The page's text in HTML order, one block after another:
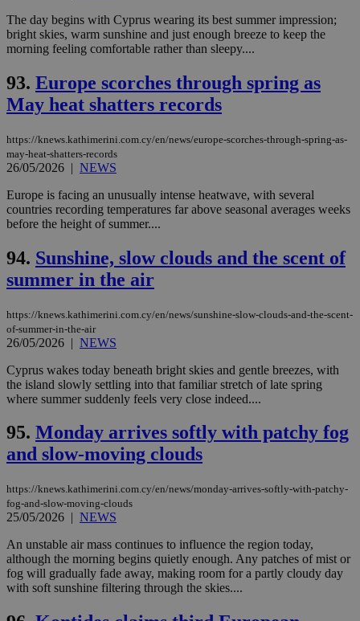
The day begins with Cyprus wearing its best summer impression;
bright skies, warm sunshine and just enough breeze to keep the
morning feeling comfortable rather than sleepy....
93. Europe scorches through spring as
May heat shatters records
https://knews.kathimerini.com.cy/en/news/europe-scorches-through-spring-as-
may-heat-shatters-records
26/05/2026 | NEWS
Europe is facing an unusually intense heatwave, with several
countries recording temperatures far above seasonal averages weeks
before the height of summer....
94. Sunshine, slow clouds and the scent of
summer in the air
https://knews.kathimerini.com.cy/en/news/sunshine-slow-clouds-and-the-scent-
of-summer-in-the-air
26/05/2026 | NEWS
Cyprus wakes today beneath bright skies and gentle breezes, with
the island slowly settling into that familiar stretch of late spring
where summer suddenly feels very close indeed....
95. Monday arrives softly with patchy fog
and slow-moving clouds
https://knews.kathimerini.com.cy/en/news/monday-arrives-softly-with-patchy-
fog-and-slow-moving-clouds
25/05/2026 | NEWS
An unstable air mass continues to influence the region today,
although the morning begins quietly enough. Any patches of mist or
fog will gradually fade away, making room for a partly cloudy day
with soft sunshine filtering through the skies....